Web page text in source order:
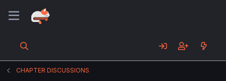
CHAPTER DISCUSSIONS